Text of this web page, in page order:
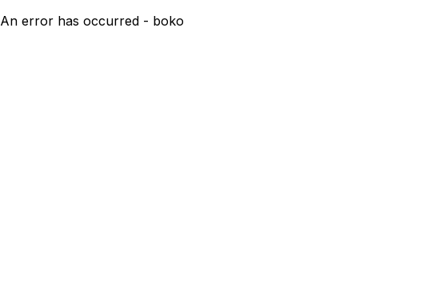
An error has occurred - boko